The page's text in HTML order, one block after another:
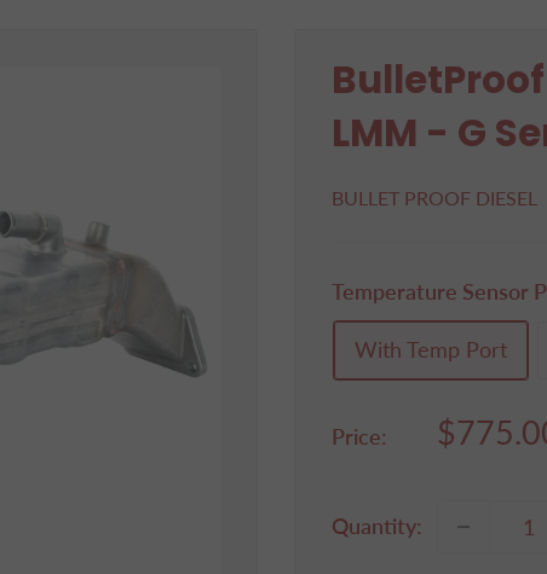
LMM - G
BULLET PROOF DIESEL
Temperature Sensor
With Temp Port
Price:
Sale
Quantity: